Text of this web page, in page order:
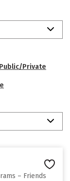
Public/Private
– Friends